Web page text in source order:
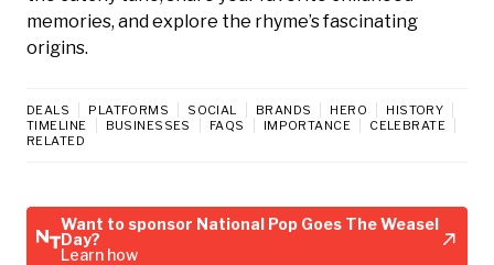
memories, and explore the rhyme’s fascinating
origins.
DEALS PLATFORMS SOCIAL BRANDS HERO
HISTORY
TIMELINE
BUSINESSES FAQS IMPORTANCE
CELEBRATE
RELATED
Want to sponsor National Pop Goes The Weasel
Day?
Learn how